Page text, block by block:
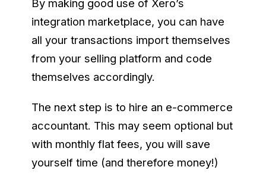
By making good use of Xero’s
integration marketplace, you can have
all your transactions import themselves
from your selling platform and code
themselves accordingly.
The next step is to hire an e-commerce
accountant. This may seem optional but
with monthly flat fees, you will save
yourself time (and therefore money!)